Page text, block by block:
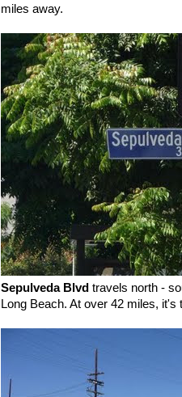
miles away.
Sepulveda Blvd travels north -
Long Beach. At over 42 miles,